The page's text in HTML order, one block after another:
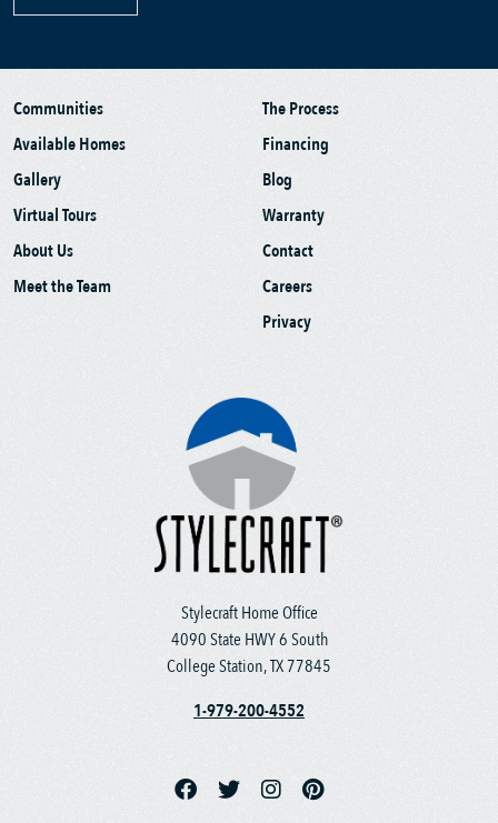
Stylecraft Home Office
4090 State HWY 6 South
College Station, TX 77845
1-979-200-4552
Communities
Available Homes
Gallery
Virtual Tours
About Us
Meet the Team
The Process
Financing
Blog
Warranty
Contact
Careers
Privacy